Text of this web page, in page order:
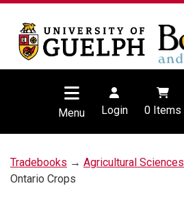
Menu Login 0Items
Tradebooks → Agricultural Sciences
Ontario Crops